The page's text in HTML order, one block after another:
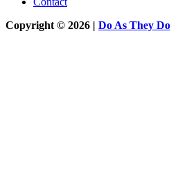
Copyright © 2026 | Do As They Do